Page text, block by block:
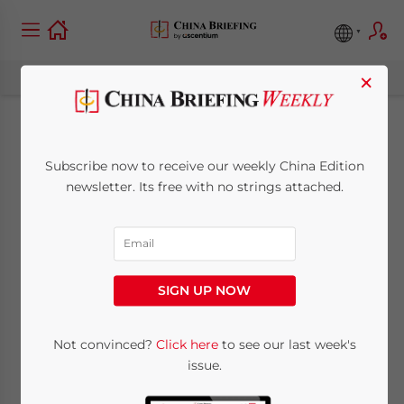
China-France
Relations Gaining
Momentum in 2018
Posted byChina Briefing
6 minutes
Vincent BonhaumeandThibaut Minot
French President Emmanuel Macron’s visit
×
Subscribe now to receive our weekly China Edition
newsletter. Its free with no strings attached.
SIGN UP NOW
Not convinced? Click hereto see our last week's
issue.